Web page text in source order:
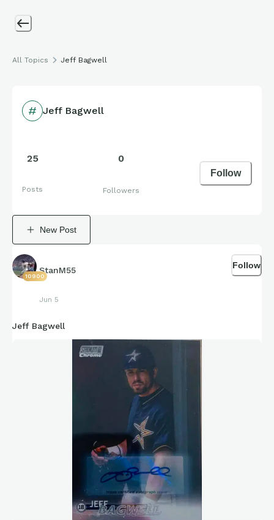
All Topics Jeff Bagwell
Jeff Bagwell
25
Posts
0
Followers
Follow
New Post
10900
StanM55
Jun 5
Follow
Jeff Bagwell